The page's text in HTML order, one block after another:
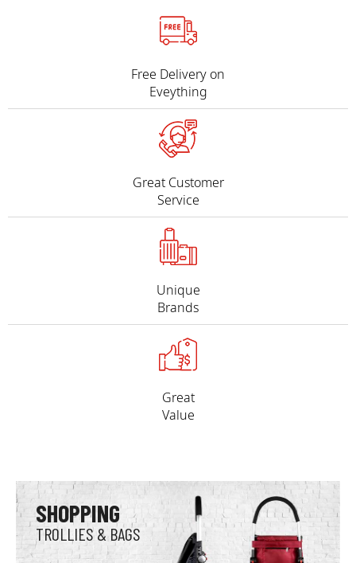
Free Delivery on
Eveything
Great Customer
Service
Unique
Brands
Great
Value
SHOPPING
TROLLIES & BAGS